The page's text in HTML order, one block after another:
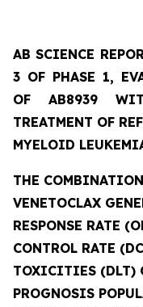
AB SCIENCE
3 OF PHASE 1,
OF AB8939
TREATMENT OF
MYELOID
THE
VENETOCLAX
RESPONSE RATE
CONTROL RATE
TOXICITIES (DLT)
PROGNOSIS